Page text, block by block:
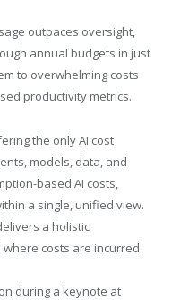
outpaces oversight,
annual budgets in just
to overwhelming costs
productivity metrics.
the only AI cost
models, data, and
based AI costs,
a single, unified view.
a holistic
costs are incurred.
during a keynote at